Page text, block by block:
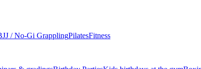
/ No-Gi GrapplingPilatesFitness